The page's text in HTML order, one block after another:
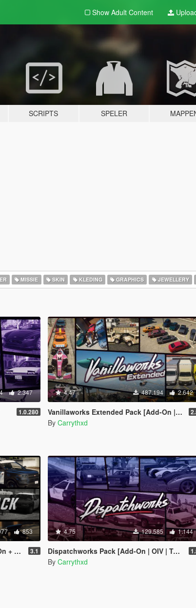
Show Adult Content
SCRIPTS SPELER
MISSIE SKIN KLEDING GRAPHICS JEWELLERY
2.347
1.0.280
4.47 487.194 2.642
Vanillaworks Extended Pack [Add-On | OIV | Tuning | Liveries]
By Carrythxd
853
3.1
4.75 129.585 1.144
Dispatchworks Pack [Add-On | OIV | Tuning | Liveries | Sounds]
By Carrythxd